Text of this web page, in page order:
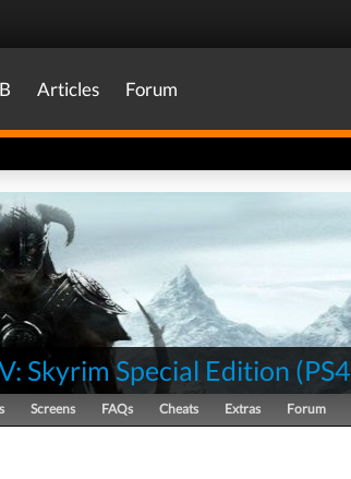
Articles Forum
Skyrim Special Edition (PS4
Screens FAQs Cheats Extras Forum